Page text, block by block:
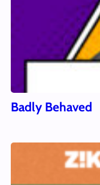
Badly Behaved